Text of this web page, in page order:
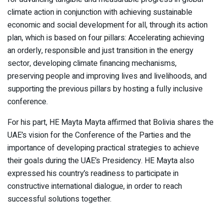
climate action in conjunction with achieving sustainable
economic and social development for all, through its action
plan, which is based on four pillars: Accelerating achieving
an orderly, responsible and just transition in the energy
sector, developing climate financing mechanisms,
preserving people and improving lives and livelihoods, and
supporting the previous pillars by hosting a fully inclusive
conference.
For his part, HE Mayta Mayta affirmed that Bolivia shares the
UAE’s vision for the Conference of the Parties and the
importance of developing practical strategies to achieve
their goals during the UAE’s Presidency. HE Mayta also
expressed his country’s readiness to participate in
constructive international dialogue, in order to reach
successful solutions together.